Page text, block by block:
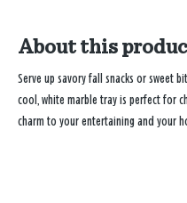
About this
Serve up savory fall snacks or sweet
cool, white marble tray is perfect for
charm to your entertaining and your